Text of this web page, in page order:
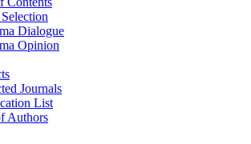
Dialogue
Opinion
Journals
List
Authors